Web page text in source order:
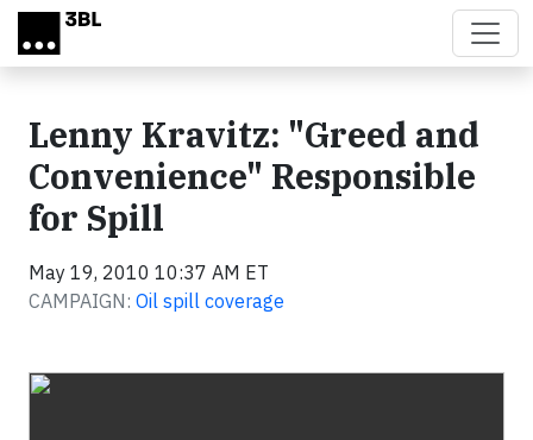
Skip to main content
Lenny Kravitz: "Greed and
Convenience" Responsible
for Spill
May 19, 2010 10:37 AM ET
CAMPAIGN: Oil spill coverage
Video